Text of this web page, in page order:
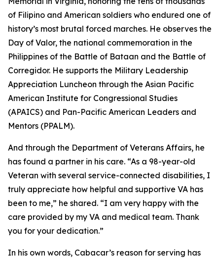
of Filipino and American soldiers who endured one of
history’s most brutal forced marches. He observes the
Day of Valor, the national commemoration in the
Philippines of the Battle of Bataan and the Battle of
Corregidor. He supports the Military Leadership
Appreciation Luncheon through the Asian Pacific
American Institute for Congressional Studies
(APAICS) and Pan-Pacific American Leaders and
Mentors (PPALM).
And through the Department of Veterans Affairs, he
has found a partner in his care. “As a 98-year-old
Veteran with several service-connected disabilities, I
truly appreciate how helpful and supportive VA has
been to me,” he shared. “I am very happy with the
care provided by my VA and medical team. Thank
you for your dedication.”
In his own words, Cabacar’s reason for serving has